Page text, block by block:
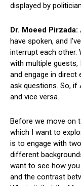
displayed by
Dr. Moeed Pirzada:
have spoken, and
interrupt each other.
with multiple
and engage in
ask questions. So, if
and vice versa.
Before we move on
which I want to
is to engage with
different
want to see how
and the contrast